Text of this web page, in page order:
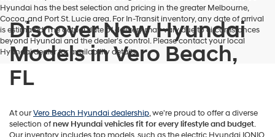
Hyundai has the best selection and pricing in the greater Melbourne,
Cocoa, and Port St. Lucie area. For In-Transit inventory, any date of arrival
is estimated. The actual date of delivery may vary due to circumstances
beyond Hyundai and the dealer’s control. Please contact your local
Hyundai dealer for availability details.
Discover New Hyundai
Models in Vero Beach,
FL
At ourVero Beach Hyundai dealership, we're proud to offer a diverse
selection ofnew Hyundai vehiclesfit for every lifestyle and budget.